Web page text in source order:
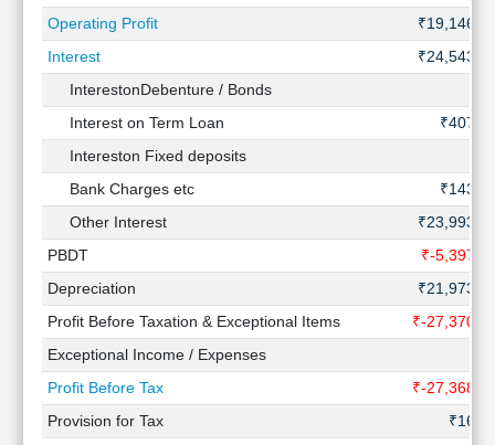
Operating Profit
₹19,146
Interest
₹24,543
InterestonDebenture / Bonds
Interest on Term Loan
₹407
Intereston Fixed deposits
Bank Charges etc
₹143
Other Interest
₹23,993
PBDT
₹-5,397
Depreciation
₹21,973
Profit Before Taxation & Exceptional Items
₹-27,370
Exceptional Income / Expenses
Profit Before Tax
₹-27,368
Provision for Tax
₹16